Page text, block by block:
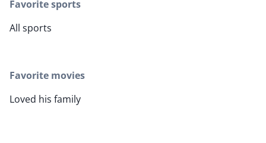
Favorite sports
All sports
Favorite movies
Loved his family